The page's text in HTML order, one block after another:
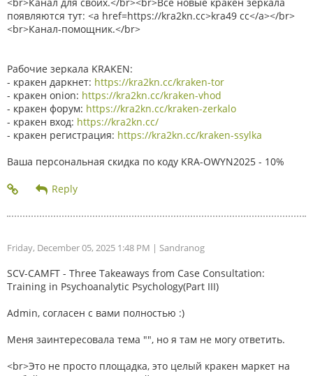
появляются тут: <a href=https://kra2kn.cc>kra49 cc</a></br>
<br>Канал-помощник.</br>
Рабочие зеркала KRAKEN:
- кракен даркнет: https://kra2kn.cc/kraken-tor
- кракен onion: https://kra2kn.cc/kraken-vhod
- кракен форум: https://kra2kn.cc/kraken-zerkalo
- кракен вход: https://kra2kn.cc/
- кракен регистрация: https://kra2kn.cc/kraken-ssylka
Ваша персональная скидка по коду KRA-OWYN2025 - 10%
Friday, December 05, 2025 1:48 PM | Sandranog
SCV-CAMFT - Three Takeaways from Case Consultation:
Training in Psychoanalytic Psychology(Part III)
Admin, согласен с вами полностью :)
Меня заинтересовала тема "", но я там не могу ответить.
<br>Это не просто площадка, это целый кракен маркет на